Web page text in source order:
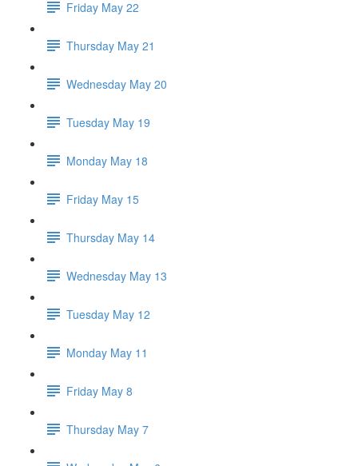
Friday May 22
Thursday May 21
Wednesday May 20
Tuesday May 19
Monday May 18
Friday May 15
Thursday May 14
Wednesday May 13
Tuesday May 12
Monday May 11
Friday May 8
Thursday May 7